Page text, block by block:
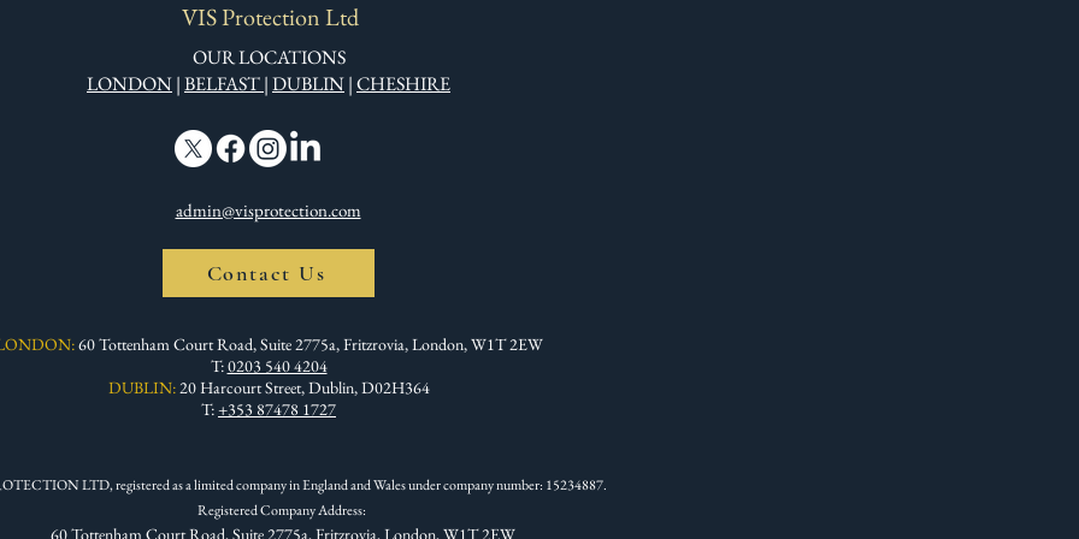
VIS Protection Ltd
OUR LOCATIONS
LONDON|BELFAST|DUBLIN|CHESHIRE
admin@visprotection.com
Contact Us
60 Tottenham Court Road, Suite 2775a, Fritzrovia, London, W1T 2EW
T:0203 540 4204
DUBLIN: 20 Harcourt Street, Dublin, D02H364
T:+353 87478 1727
LTD, registered as a limited company in England and Wales under company number: 15234887.
Registered Company Address:
60 Tottenham Court Road, Suite 2775a, Fritzrovia, London, W1T 2EW